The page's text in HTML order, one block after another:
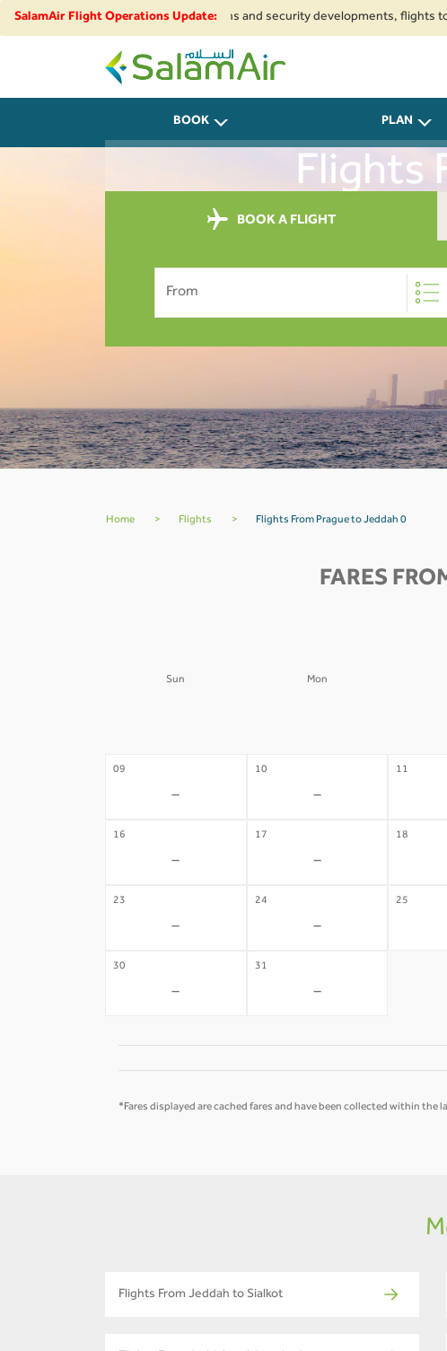
SalamAir Flight Operations Update:
to regional airspace restrictions and security developments, flights to and
SalamAir
BOOK PLAN
Flights
BOOK A FLIGHT
From
Home > Flights > Flights From Prague to Jeddah 0
FARES
Sun Mon
09
-
10
-
11
16
-
17
-
18
23
-
24
-
25
30
-
31
-
*Fares displayed are cached fares and have been collected within
Flights From Jeddah to Sialkot